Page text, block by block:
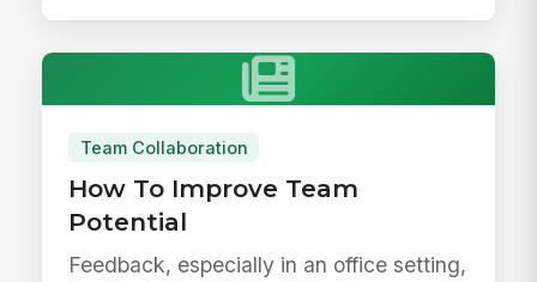
Team Collaboration
How To Improve Team
Potential
Feedback, especially in an office setting,